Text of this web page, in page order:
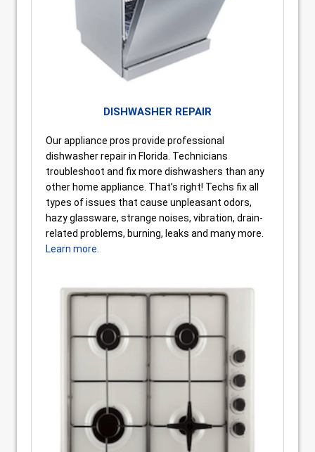
DISHWASHER REPAIR
Our appliance pros provide professional
dishwasher repair in Florida. Technicians
troubleshoot and fix more dishwashers than any
other home appliance. That’s right! Techs fix all
types of issues that cause unpleasant odors,
hazy glassware, strange noises, vibration, drain-
related problems, burning, leaks and many more.
Learn more.